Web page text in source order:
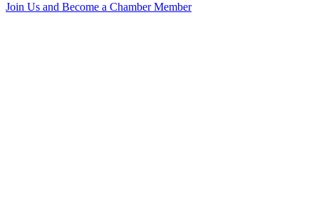
Join Us and Become a Chamber Member